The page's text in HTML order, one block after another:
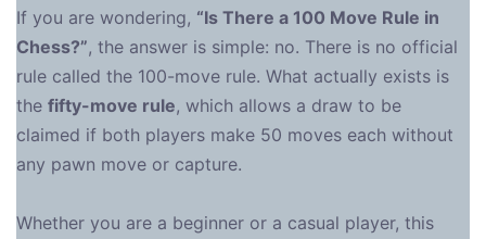
If you are wondering, “Is There a 100 Move Rule in
Chess?”, the answer is simple: no. There is no official
rule called the 100-move rule. What actually exists is
the fifty-move rule, which allows a draw to be
claimed if both players make 50 moves each without
any pawn move or capture.
Whether you are a beginner or a casual player, this